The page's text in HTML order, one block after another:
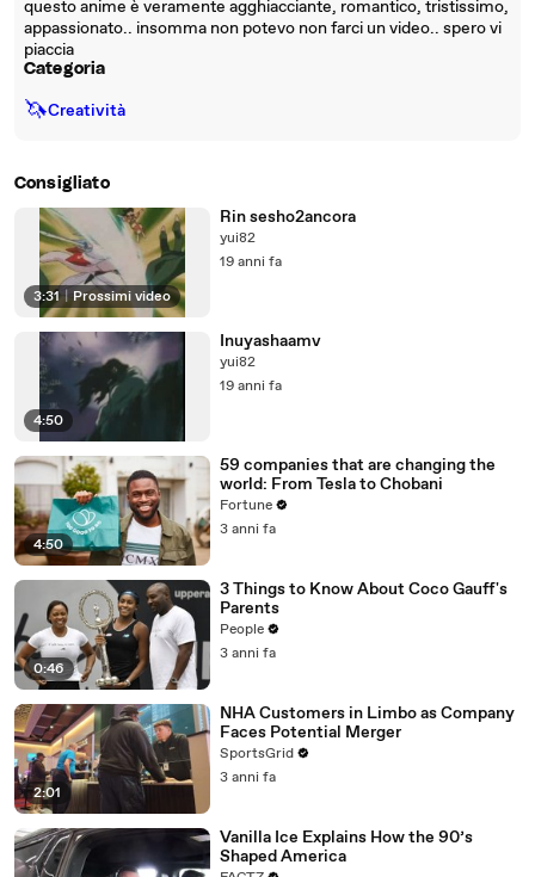
questo anime è veramente agghiacciante, romantico, tristissimo,
appassionato.. insomma non potevo non farci un video.. spero vi
piaccia
Categoria
🦄Creatività
Consigliato
3:31 | Prossimi video
Rin sesho2ancora
yui82
19 anni fa
4:50
Inuyashaamv
yui82
19 anni fa
4:50
59 companies that are changing the
world: From Tesla to Chobani
Fortune
3 anni fa
0:46
3 Things to Know About Coco Gauff's
Parents
People
3 anni fa
2:01
NHA Customers in Limbo as Company
Faces Potential Merger
SportsGrid
3 anni fa
Vanilla Ice Explains How the 90’s
Shaped America